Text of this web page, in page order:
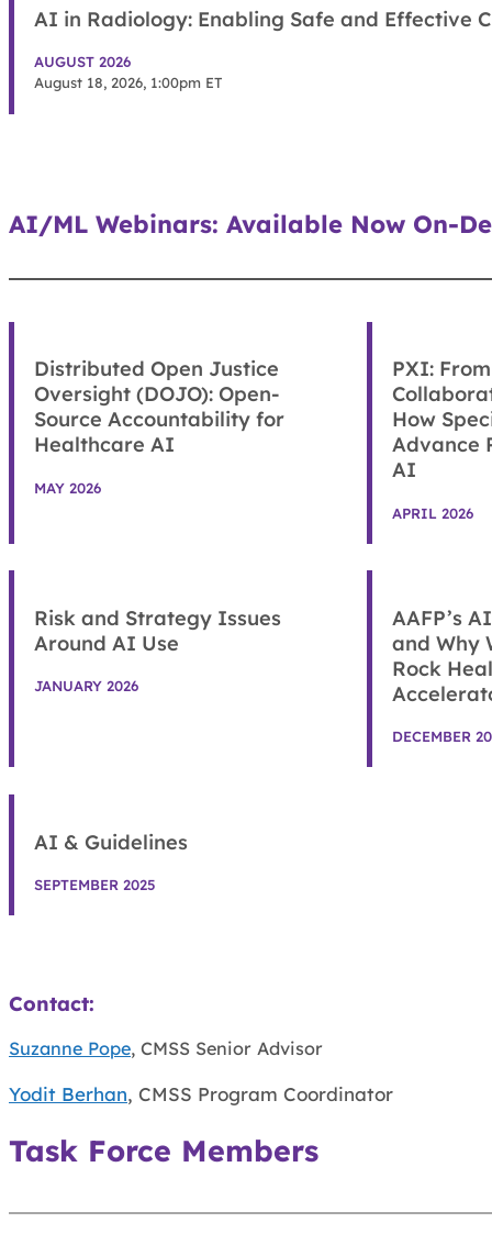
AI in Radiology: Enabling Safe and Effective
AUGUST 2026
August 18, 2026, 1:00pm ET
AI/ML Webinars: Available Now On-
Distributed Open Justice
Oversight (DOJO): Open-
Source Accountability for
Healthcare AI
MAY 2026
PXI:
How
Advance
AI
APRIL 2026
Risk and Strategy Issues
Around AI Use
JANUARY 2026
AAFP’s
and Why
Rock
DECEMBER
AI & Guidelines
SEPTEMBER 2025
Contact:
Suzanne Pope, CMSS Senior Advisor
Yodit Berhan, CMSS Program Coordinator
Task Force Members